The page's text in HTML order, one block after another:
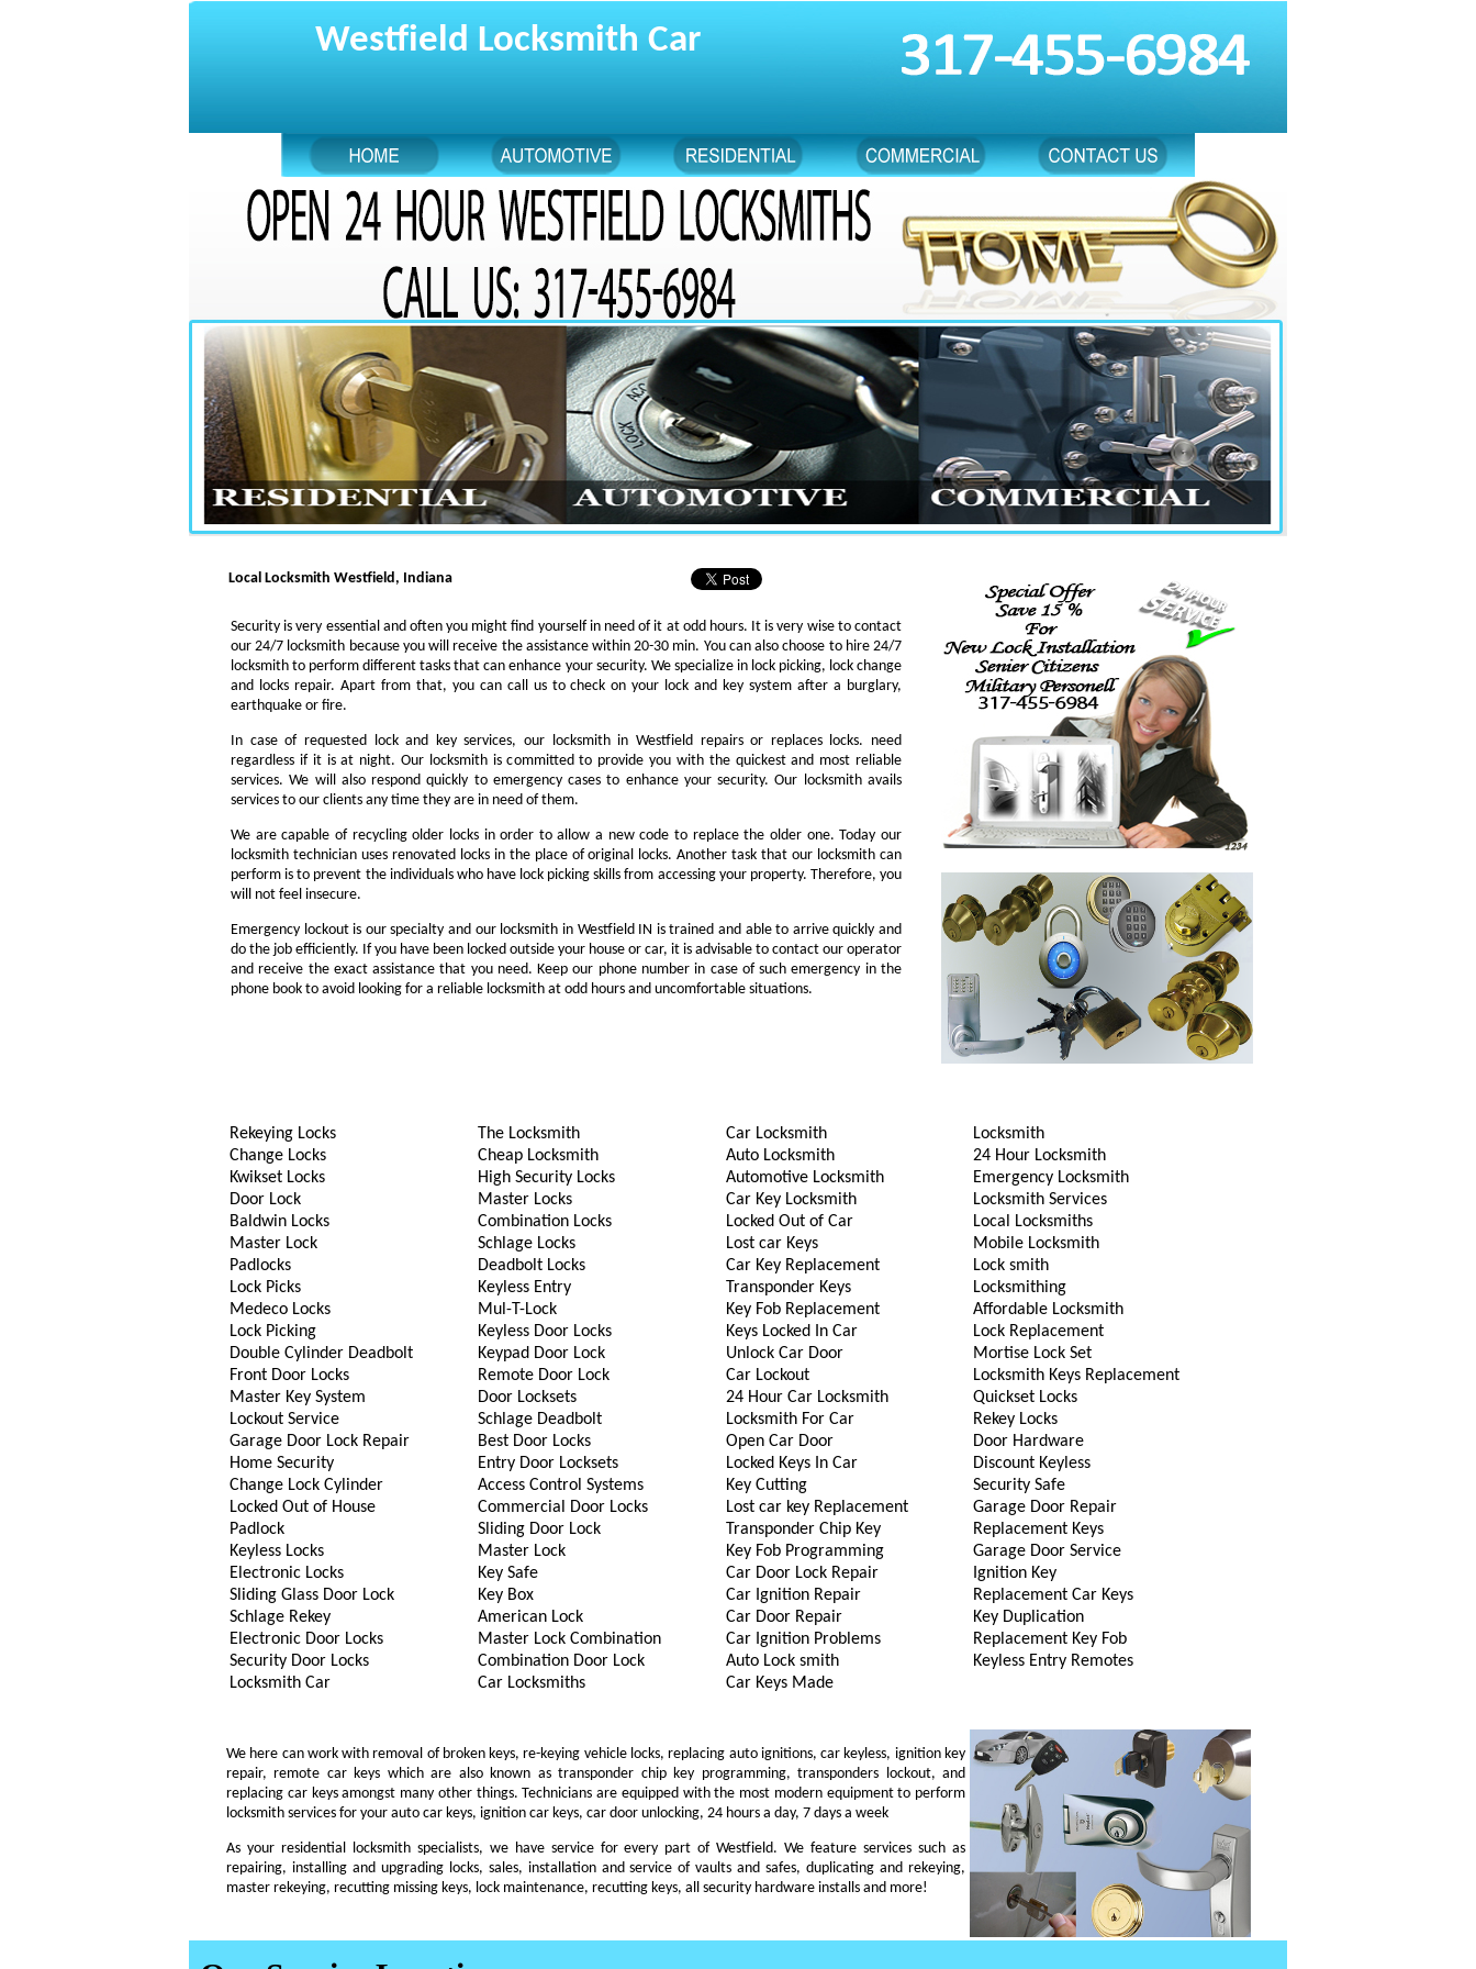
Westfield Locksmith Car
Local Locksmith Westfield, Indiana
Security is very essential and often you might find yourself in need of it at odd hours. It is very wise to contact
our 24/7 locksmith because you will receive the assistance within 20-30 min. You can also choose to hire 24/7
locksmith to perform different tasks that can enhance your security. We specialize in lock picking, lock change
and locks repair. Apart from that, you can call us to check on your lock and key system after a burglary,
earthquake or fire.
In case of requested lock and key services, our locksmith in Westfield repairs or replaces locks. need
regardless if it is at night. Our locksmith is committed to provide you with the quickest and most reliable
services. We will also respond quickly to emergency cases to enhance your security. Our locksmith avails
services to our clients any time they are in need of them.
We are capable of recycling older locks in order to allow a new code to replace the older one. Today our
locksmith technician uses renovated locks in the place of original locks. Another task that our locksmith can
perform is to prevent the individuals who have lock picking skills from accessing your property. Therefore, you
will not feel insecure.
Emergency lockout is our specialty and our locksmith in Westfield IN is trained and able to arrive quickly and
do the job efficiently. If you have been locked outside your house or car, it is advisable to contact our operator
and receive the exact assistance that you need. Keep our phone number in case of such emergency in the
phone book to avoid looking for a reliable locksmith at odd hours and uncomfortable situations.
Rekeying Locks
Change Locks
Kwikset Locks
Door Lock
Baldwin Locks
Master Lock
Padlocks
Lock Picks
Medeco Locks
Lock Picking
Double Cylinder Deadbolt
Front Door Locks
Master Key System
Lockout Service
Garage Door Lock Repair
Home Security
Change Lock Cylinder
Locked Out of House
Padlock
Keyless Locks
Electronic Locks
Sliding Glass Door Lock
Schlage Rekey
Electronic Door Locks
Security Door Locks
Locksmith Car
The Locksmith
Cheap Locksmith
High Security Locks
Master Locks
Combination Locks
Schlage Locks
Deadbolt Locks
Keyless Entry
Mul-T-Lock
Keyless Door Locks
Keypad Door Lock
Remote Door Lock
Door Locksets
Schlage Deadbolt
Best Door Locks
Entry Door Locksets
Access Control Systems
Commercial Door Locks
Sliding Door Lock
Master Lock
Key Safe
Key Box
American Lock
Master Lock Combination
Combination Door Lock
Car Locksmiths
Car Locksmith
Auto Locksmith
Automotive Locksmith
Car Key Locksmith
Locked Out of Car
Lost car Keys
Car Key Replacement
Transponder Keys
Key Fob Replacement
Keys Locked In Car
Unlock Car Door
Car Lockout
24 Hour Car Locksmith
Locksmith For Car
Open Car Door
Locked Keys In Car
Key Cutting
Lost car key Replacement
Transponder Chip Key
Key Fob Programming
Car Door Lock Repair
Car Ignition Repair
Car Door Repair
Car Ignition Problems
Auto Lock smith
Car Keys Made
Locksmith
24 Hour Locksmith
Emergency Locksmith
Locksmith Services
Local Locksmiths
Mobile Locksmith
Lock smith
Locksmithing
Affordable Locksmith
Lock Replacement
Mortise Lock Set
Locksmith Keys Replacement
Quickset Locks
Rekey Locks
Door Hardware
Discount Keyless
Security Safe
Garage Door Repair
Replacement Keys
Garage Door Service
Ignition Key
Replacement Car Keys
Key Duplication
Replacement Key Fob
Keyless Entry Remotes
We here can work with removal of broken keys, re-keying vehicle locks, replacing auto ignitions, car keyless, ignition key
repair, remote car keys which are also known as transponder chip key programming, transponders lockout, and
replacing car keys amongst many other things. Technicians are equipped with the most modern equipment to perform
locksmith services for your auto car keys, ignition car keys, car door unlocking, 24 hours a day, 7 days a week
As your residential locksmith specialists, we have service for every part of Westfield. We feature services such as
repairing, installing and upgrading locks, sales, installation and service of vaults and safes, duplicating and rekeying,
master rekeying, recutting missing keys, lock maintenance, recutting keys, all security hardware installs and more!